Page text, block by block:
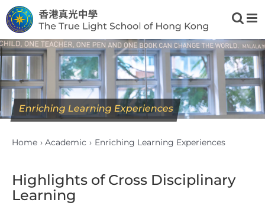
Skip
to
content
Enriching Learning Experiences
Home Academic Enriching Learning Experiences
Highlights of Cross Disciplinary
Learning